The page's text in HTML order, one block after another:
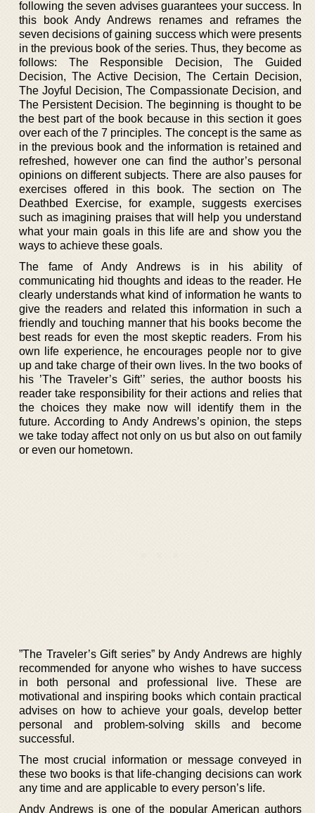
following the seven advises guarantees your success. In
this book Andy Andrews renames and reframes the
seven decisions of gaining success which were presents
in the previous book of the series. Thus, they become as
follows: The Responsible Decision, The Guided
Decision, The Active Decision, The Certain Decision,
The Joyful Decision, The Compassionate Decision, and
The Persistent Decision. The beginning is thought to be
the best part of the book because in this section it goes
over each of the 7 principles. The concept is the same as
in the previous book and the information is retained and
refreshed, however one can find the author’s personal
opinions on different subjects. There are also pauses for
exercises offered in this book. The section on The
Deathbed Exercise, for example, suggests exercises
such as imagining praises that will help you understand
what your main goals in this life are and show you the
ways to achieve these goals.
The fame of Andy Andrews is in his ability of
communicating hid thoughts and ideas to the reader. He
clearly understands what kind of information he wants to
give the readers and related this information in such a
friendly and touching manner that his books become the
best reads for even the most skeptic readers. From his
own life experience, he encourages people nor to give
up and take charge of their own lives. In the two books of
his ’The Traveler’s Gift’’ series, the author boosts his
reader take responsibility for their actions and relies that
the choices they make now will identify them in the
future. According to Andy Andrews’s opinion, the steps
we take today affect not only on us but also on out family
or even our hometown.
”The Traveler’s Gift series” by Andy Andrews are highly
recommended for anyone who wishes to have success
in both personal and professional live. These are
motivational and inspiring books which contain practical
advises on how to achieve your goals, develop better
personal and problem-solving skills and become
successful.
The most crucial information or message conveyed in
these two books is that life-changing decisions can work
any time and are applicable to every person’s life.
Andy Andrews is one of the popular American authors